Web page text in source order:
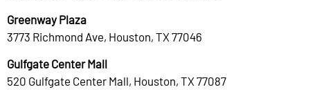
Greenway Plaza
3773 Richmond Ave, Houston, TX 77046
Gulfgate Center Mall
520 Gulfgate Center Mall, Houston, TX 77087